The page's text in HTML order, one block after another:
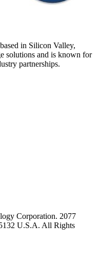
in Silicon Valley,
solutions and is known for
partnerships.
Corporation. 2077
U.S.A. All Rights